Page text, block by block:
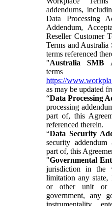
addendums,
Data Processing
Addendum,
Reseller Customer
Terms and
terms referenced
"Australia SMB
terms
https://
as may be updated
“Data Processing
processing
part of, this
referenced therein.
“Data Security
security
part of, this
"Governmental
jurisdiction in the
limitation any state,
or other unit or
government, any
instrumentality,